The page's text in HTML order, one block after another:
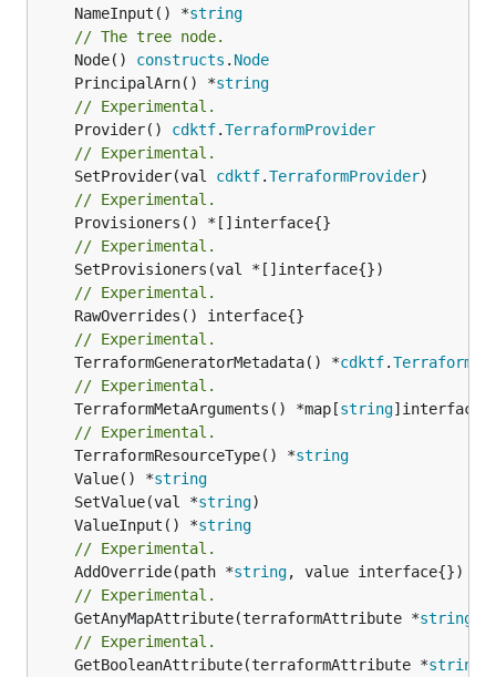
	NameInput() *
string
// The tree node.
	Node()
constructs . Node
	PrincipalArn() *
string
// Experimental.
	Provider()
cdktf.TerraformProvider
// Experimental.
	SetProvider(val
cdktf.TerraformProvider
// Experimental.
// Experimental.
// Experimental.
// Experimental.
	TerraformGeneratorMetadata() *
cdktf.
// Experimental.
	TerraformMetaArguments() *map[
string
// Experimental.
	TerraformResourceType() *
string
	Value() *
string
	SetValue(val *
string
	ValueInput() *
string
// Experimental.
	AddOverride(path *
string
// Experimental.
	GetAnyMapAttribute(terraformAttribute *
string
// Experimental.
	GetBooleanAttribute(terraformAttribute *
string